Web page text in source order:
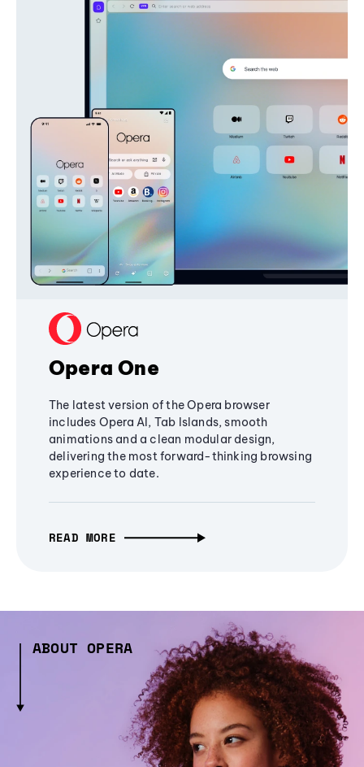
Opera One
The latest version of the Opera browser
includes Opera AI, Tab Islands, smooth
animations and a clean modular design,
delivering the most forward-thinking browsing
experience to date.
READ MORE
ABOUT OPERA